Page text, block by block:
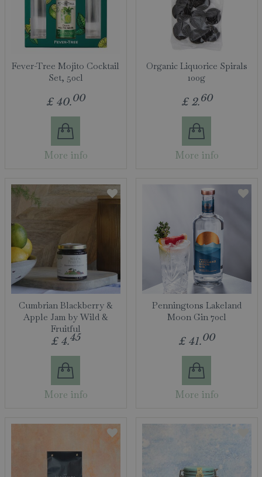
Fever-Tree Mojito Cocktail
Set, 50cl
£ 40.00
More info
Organic Liquorice Spirals
100g
£ 2.60
More info
Cumbrian Blackberry &
Apple Jam by Wild &
Fruitful
£ 4.45
More info
Penningtons Lakeland
Moon Gin 70cl
£ 41.00
More info